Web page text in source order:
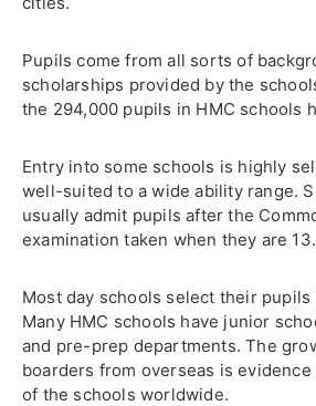
Pupils come from all sorts of
scholarships provided by the
the 294,000 pupils in HMC schools
Entry into some schools is highly
well-suited to a wide ability range.
usually admit pupils after the
examination taken when they are 13.
Most day schools select their pupils
Many HMC schools have junior
and pre-prep departments. The
boarders from overseas is
of the schools worldwide.